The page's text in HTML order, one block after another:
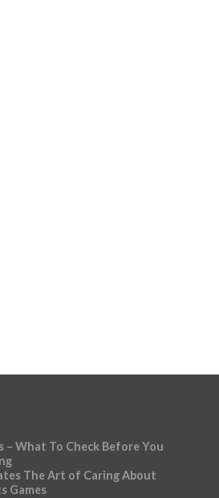
– What To Check Before You
The Art of Caring About
Games